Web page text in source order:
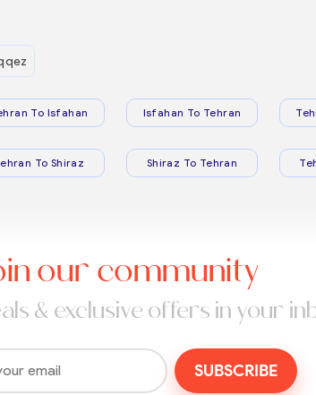
To Isfahan Isfahan To Tehran
To Shiraz Shiraz To Tehran
our community
& exclusive offers in your
SUBSCRIBE